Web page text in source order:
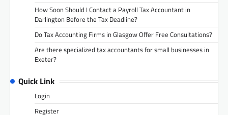
How Soon Should I Contact a Payroll Tax Accountant in
Darlington Before the Tax Deadline?
Do Tax Accounting Firms in Glasgow Offer Free Consultations?
Are there specialized tax accountants for small businesses in
Exeter?
Quick Link
Login
Register